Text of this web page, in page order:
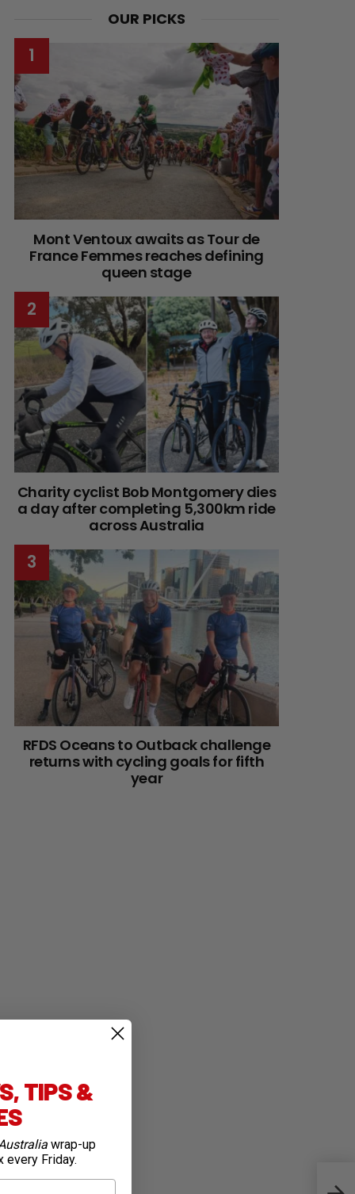
All
OUR PICKS
Mont Ventoux awaits as Tour de
France Femmes reaches defining
queen stage
Charity cyclist Bob Montgomery dies
a day after completing 5,300km ride
across Australia
RFDS Oceans to Outback challenge
returns with cycling goals for fifth
year
TIPS &
wrap-up
every Friday.